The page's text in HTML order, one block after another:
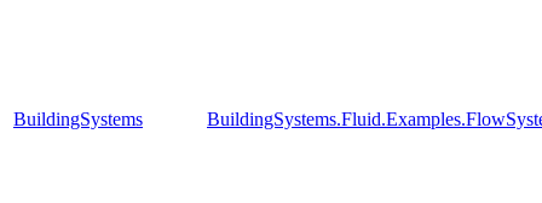
BuildingSystems